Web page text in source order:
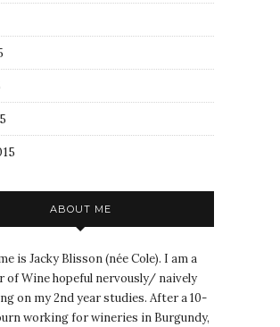
ABOUT ME
is Jacky Blisson (née Cole). I am a
of Wine hopeful nervously/ naively
on my 2nd year studies. After a 10-
working for wineries in Burgundy,